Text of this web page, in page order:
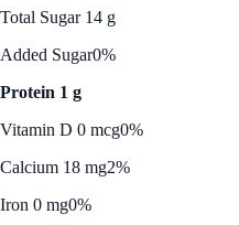
Total Sugar 14 g
Added Sugar0%
Protein 1 g
Vitamin D 0 mcg0%
Calcium 18 mg2%
Iron 0 mg0%